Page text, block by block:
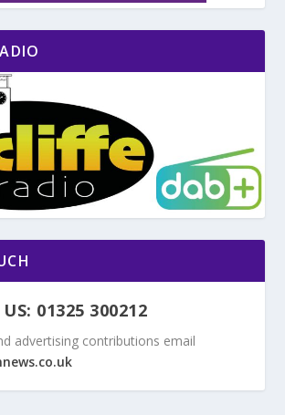
01325 300212
advertising contributions email